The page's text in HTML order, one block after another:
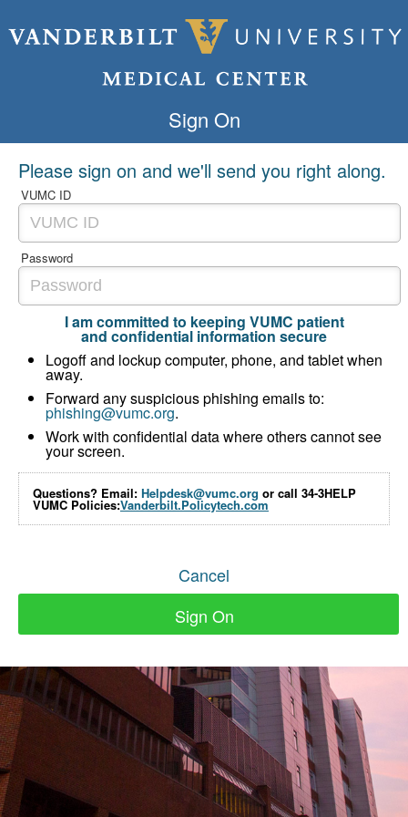
Sign On
Please sign on and we'll send you right along.
VUMC ID
Password
I am committed to keeping VUMC patient
and confidential information secure
Logoff and lockup computer, phone, and tablet when
away.
Forward any suspicious phishing emails to:
phishing@vumc.org.
Work with confidential data where others cannot see
your screen.
Questions? Email: Helpdesk@vumc.org or call 34-3HELP
VUMC Policies:Vanderbilt.Policytech.com
Cancel
Sign On